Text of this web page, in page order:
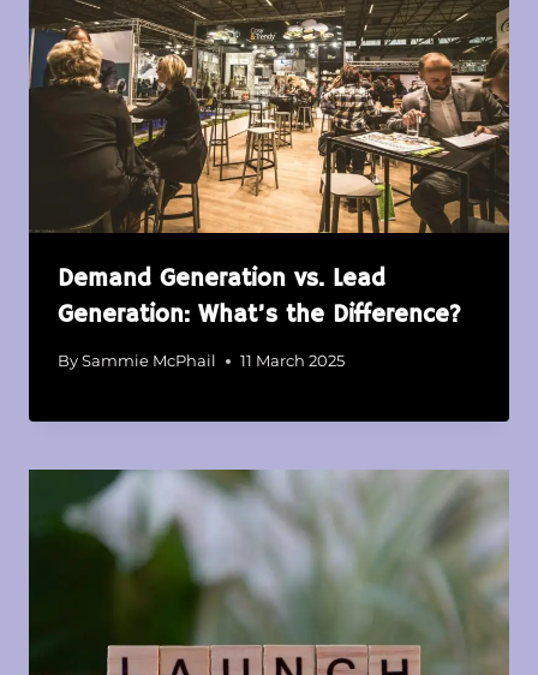
Demand Generation vs. Lead
Generation: What’s the Difference?
By Sammie McPhail 11 March 2025